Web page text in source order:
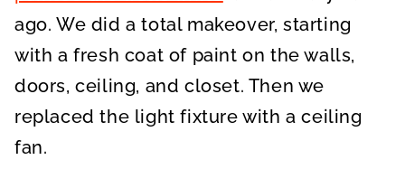
ago. We did a total makeover, starting
with a fresh coat of paint on the walls,
doors, ceiling, and closet. Then we
replaced the light fixture with a ceiling
fan.